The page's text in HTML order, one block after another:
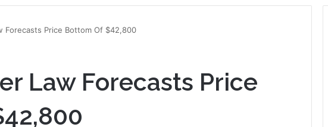
Forecasts Price Bottom Of $42,800
Law Forecasts Price